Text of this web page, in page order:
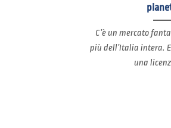
C’è un mercato
più dell’Italia intera.
una